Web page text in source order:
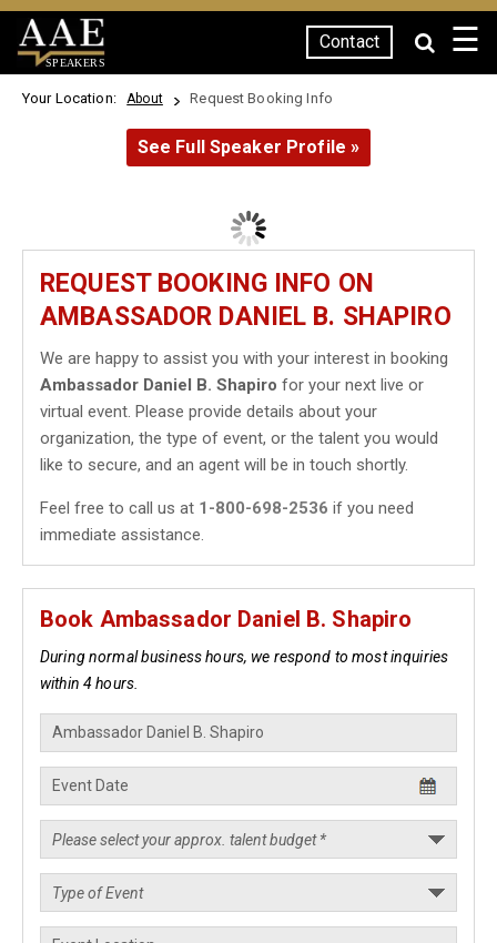
SPEAKERS
Contact ☰
Your Location: About Request Booking Info
See Full Speaker Profile »
REQUEST BOOKING INFO ON
AMBASSADOR DANIEL B. SHAPIRO
We are happy to assist you with your interest in booking
Ambassador Daniel B. Shapiro for your next live or
virtual event. Please provide details about your
organization, the type of event, or the talent you would
like to secure, and an agent will be in touch shortly.
Feel free to call us at 1-800-698-2536 if you need
immediate assistance.
Book Ambassador Daniel B. Shapiro
During normal business hours, we respond to most inquiries
within 4 hours.